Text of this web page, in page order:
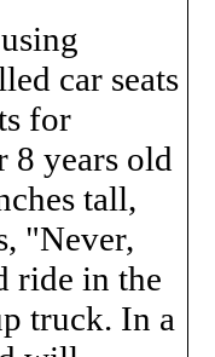
car seats
for
8 years old
tall,
"Never,
ride in the
truck. In a